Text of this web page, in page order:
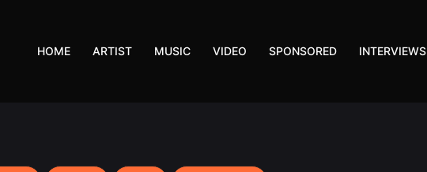
HOME ARTIST MUSIC VIDEO SPONSORED INTERVIEWS